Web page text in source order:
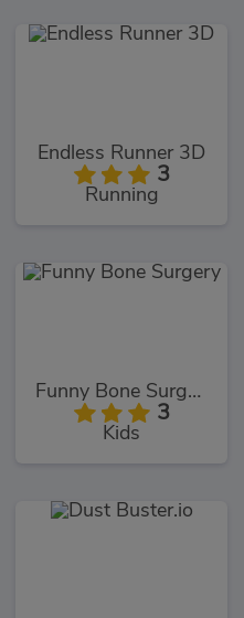
Endless Runner 3D
3
Running
Funny Bone Surgery
3
Kids